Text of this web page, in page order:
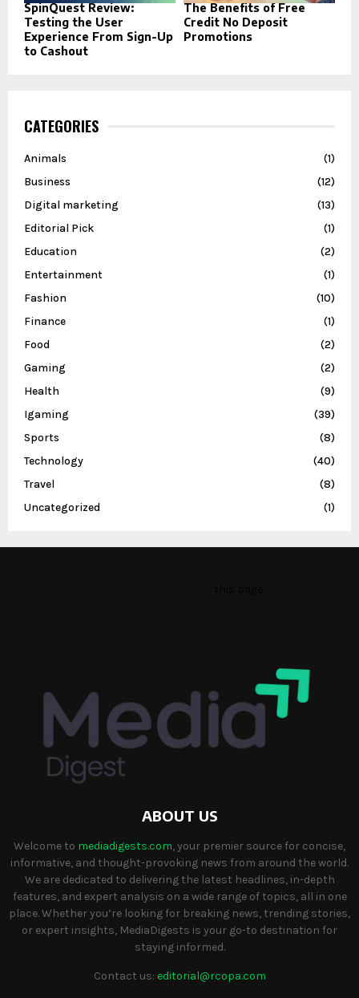
SpinQuest Review:
Testing the User
Experience From Sign-Up
to Cashout
The Benefits of Free
Credit No Deposit
Promotions
CATEGORIES
Animals
(1)
Business
(12)
Digital marketing
(13)
Editorial Pick
(1)
Education
(2)
Entertainment
(1)
Fashion
(10)
Finance
(1)
Food
(2)
Gaming
(2)
Health
(9)
Igaming
(39)
Sports
(8)
Technology
(40)
Travel
(8)
Uncategorized
(1)
ABOUT US
Welcome to mediadigests.com, your premier source for concise,
informative, and thought-provoking news from around the world.
We are dedicated to delivering the latest headlines, in-depth
features, and expert analysis on a wide range of topics, all in one
place. Whether you’re looking for breaking news, trending stories,
or expert insights, MediaDigests is your go-to destination for
staying informed.
Contact us: editorial@rcopa.com